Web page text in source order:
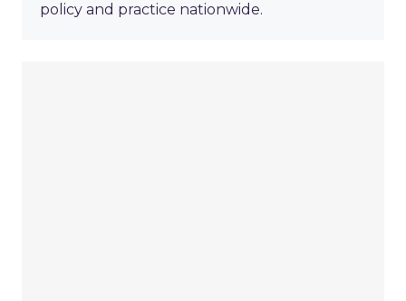
policy and practice nationwide.